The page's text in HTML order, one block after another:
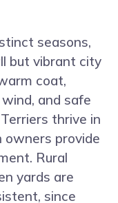
seasons,
but vibrant city
coat,
and safe
thrive in
provide
Rural
yards are
since